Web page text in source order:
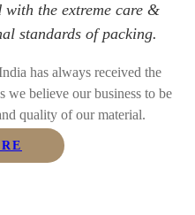
with the extreme care &
standards of packing.
has always received the
we believe our business to be
quality of our material.